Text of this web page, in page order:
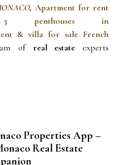
, Apartment for rent
penthouses in
& villa for sale French
of real estate experts
Properties App –
Real Estate